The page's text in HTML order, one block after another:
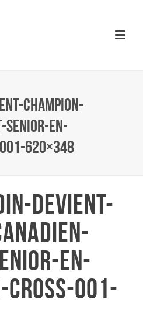
CHAMPION-
SENIOR-EN-
001-620×348
DEVIENT-
EN-
CROSS-001-